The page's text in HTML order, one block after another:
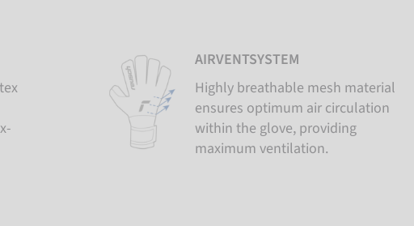
AIRVENTSYSTEM
Highly breathable mesh material
ensures optimum air circulation
within the glove, providing
maximum ventilation.